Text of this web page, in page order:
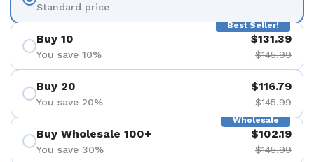
Standard price
Best Seller!
Buy 10
You save 10%
$131.39
$145.99
Buy 20
You save 20%
$116.79
$145.99
Wholesale
Buy Wholesale 100+
You save 30%
$102.19
$145.99